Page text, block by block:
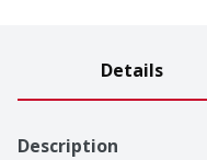
Details
Description